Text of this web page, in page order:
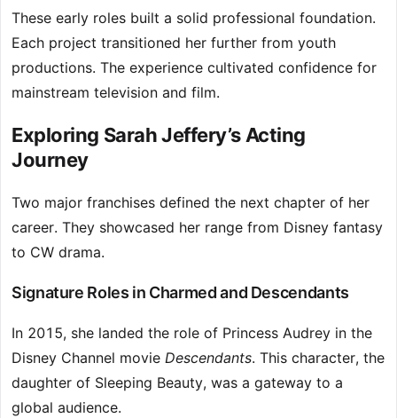
These early roles built a solid professional foundation.
Each project transitioned her further from youth
productions. The experience cultivated confidence for
mainstream television and film.
Exploring Sarah Jeffery’s Acting
Journey
Two major franchises defined the next chapter of her
career. They showcased her range from Disney fantasy
to CW drama.
Signature Roles in Charmed and Descendants
In 2015, she landed the role of Princess Audrey in the
Disney Channel movie Descendants. This character, the
daughter of Sleeping Beauty, was a gateway to a
global audience.